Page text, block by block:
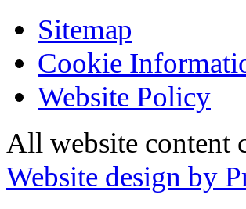
Sitemap
Cookie
Website Policy
All website content
Website design by